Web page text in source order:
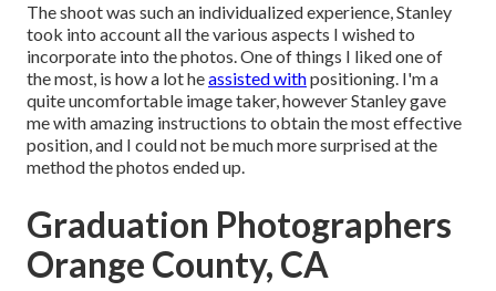
The shoot was such an individualized experience, Stanley
took into account all the various aspects I wished to
incorporate into the photos. One of things I liked one of
the most, is how a lot heassisted withpositioning. I'm a
quite uncomfortable image taker, however Stanley gave
me with amazing instructions to obtain the most effective
position, and I could not be much more surprised at the
method the photos ended up.
Graduation Photographers
Orange County, CA